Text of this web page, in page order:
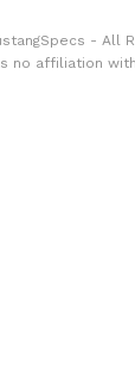
- All
no affiliation